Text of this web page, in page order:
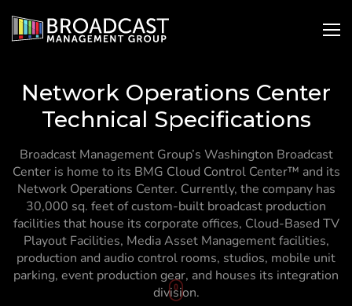
SKIP
TO
Open
Network Operations Center
Technical Specifications
Broadcast Management Group’s Washington Broadcast
Center is home to its BMG Cloud Control Center™ and its
Network Operations Center. Currently, the company has
30,000 sq. feet of custom-built broadcast production
facilities that house its corporate offices, Cloud-Based TV
Playout Facilities, Media Asset Management facilities,
production and audio control rooms, studios, mobile unit
parking, event production gear, and houses its integration
division.
To
Content